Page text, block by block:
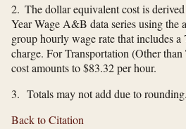
2. The dollar equivalent cost is
Year Wage A&B data series using the
group hourly wage rate that includes a
charge. For Transportation (Other
cost amounts to $83.32 per hour.
3. Totals may not add due to rounding.
Back to Citation